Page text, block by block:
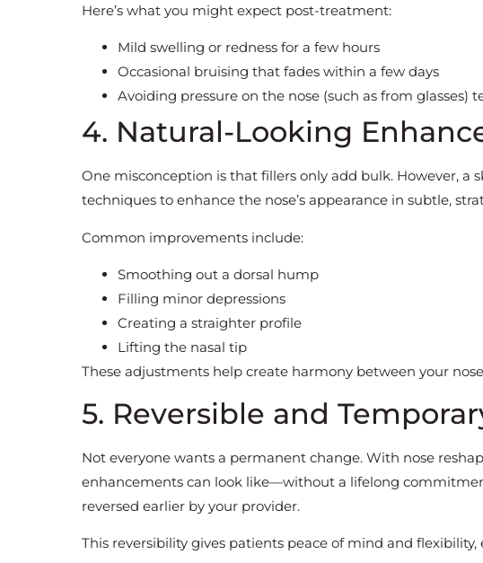
Here’s what you might expect post-treatment:
Mild swelling or redness for a few hours
Occasional bruising that fades within a few days
Avoiding pressure on the nose (such as from glasses)
4. Natural-Looking
One misconception is that fillers only add bulk. However, a
techniques to enhance the nose’s appearance in subtle,
Common improvements include:
Smoothing out a dorsal hump
Filling minor depressions
Creating a straighter profile
Lifting the nasal tip
These adjustments help create harmony between your
5. Reversible and
Not everyone wants a permanent change. With nose
enhancements can look like—without a lifelong
reversed earlier by your provider.
This reversibility gives patients peace of mind and flexibility,